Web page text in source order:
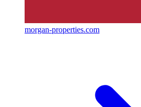
morgan-properties.com